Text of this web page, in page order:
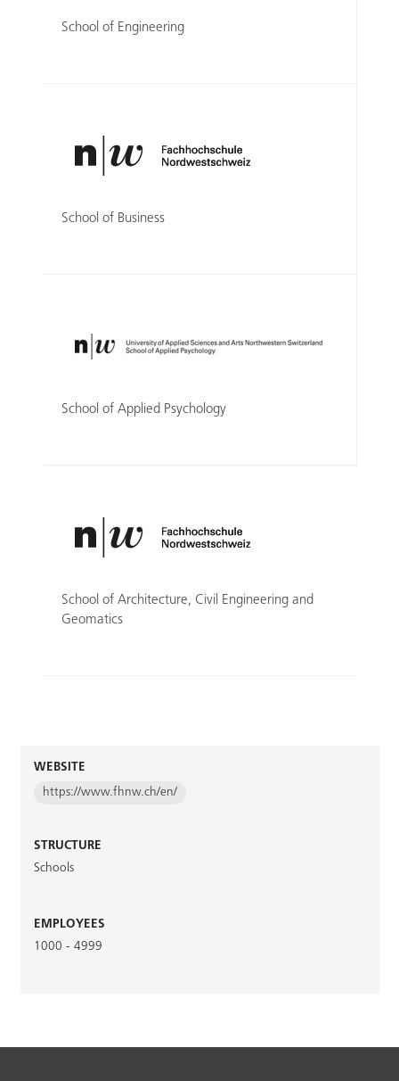
School of Engineering
School of Business
School of Applied Psychology
School of Architecture, Civil Engineering and
Geomatics
WEBSITE
https://www.fhnw.ch/en/
STRUCTURE
Schools
EMPLOYEES
1000 - 4999